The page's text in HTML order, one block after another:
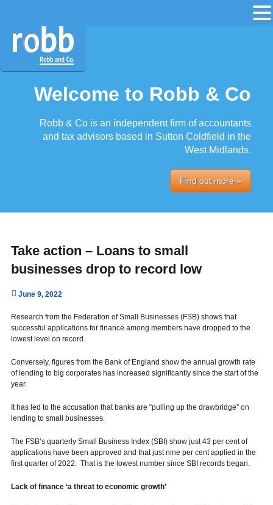
Welcome to Robb & Co
Robb & Co is an independent firm of accountants
and tax advisors based in Sutton Coldfield in the
West Midlands.
Find out more »
Take action – Loans to small
businesses drop to record low
June 9, 2022
Research from the Federation of Small Businesses (FSB) shows that
successful applications for finance among members have dropped to the
lowest level on record.
Conversely, figures from the Bank of England show the annual growth rate
of lending to big corporates has increased significantly since the start of the
year.
It has led to the accusation that banks are “pulling up the drawbridge” on
lending to small businesses.
The FSB’s quarterly Small Business Index (SBI) show just 43 per cent of
applications have been approved and that just nine per cent applied in the
first quarter of 2022. That is the lowest number since SBI records began.
Lack of finance ‘a threat to economic growth’